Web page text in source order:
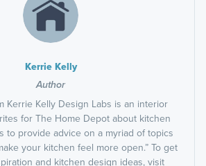
Kerrie Kelly
Author
Kerrie Kelly Design Labs is an interior
for The Home Depot about kitchen
to provide advice on a myriad of topics
your kitchen feel more open.” To get
and kitchen design ideas, visit